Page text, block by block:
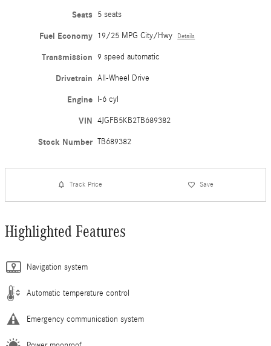
Seats 5 seats
Fuel Economy 19/25 MPG City/Hwy Details
Transmission 9 speed automatic
Drivetrain All-Wheel Drive
Engine I-6 cyl
VIN 4JGFB5KB2TB689382
Stock Number TB689382
Track Price Save
Highlighted Features
Navigation system
Automatic temperature control
Emergency communication system